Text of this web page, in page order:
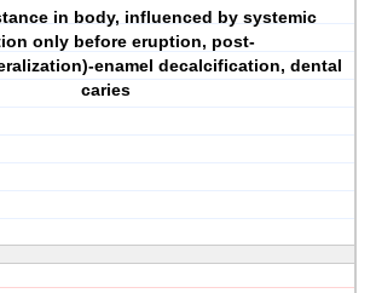
in body, influenced by systemic
only before eruption, post-
enamel decalcification, dental
caries